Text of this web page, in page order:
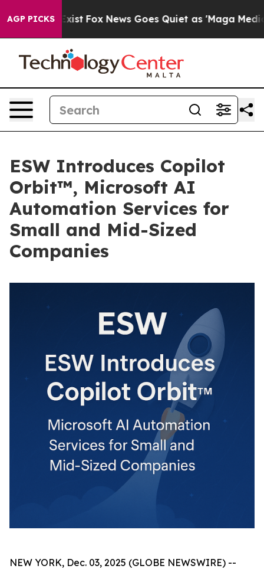
AGP PICKS
Exist Fox News Goes Quiet as 'Maga Media
ESW Introduces Copilot
Orbit™, Microsoft AI
Automation Services for
Small and Mid-Sized
Companies
NEW YORK, Dec. 03, 2025 (GLOBE NEWSWIRE) --